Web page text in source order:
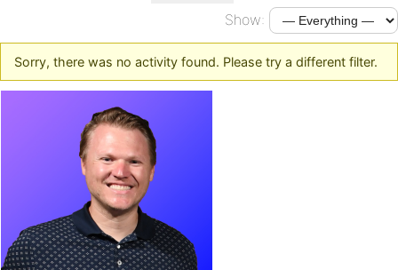
Show:
Sorry, there was no activity found. Please try a different filter.